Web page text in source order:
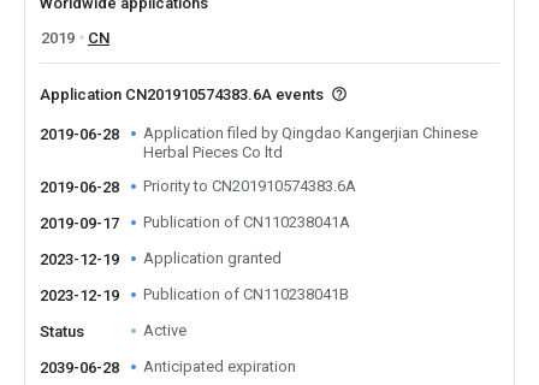
2019
CN
Application CN201910574383.6A events
2019-06-28
Application filed by Qingdao Kangerjian Chinese
Herbal Pieces Co ltd
2019-06-28
Priority to CN201910574383.6A
2019-09-17 Publication of CN110238041A
2023-12-19 Application granted
2023-12-19 Publication of CN110238041B
Status Active
2039-06-28 Anticipated expiration